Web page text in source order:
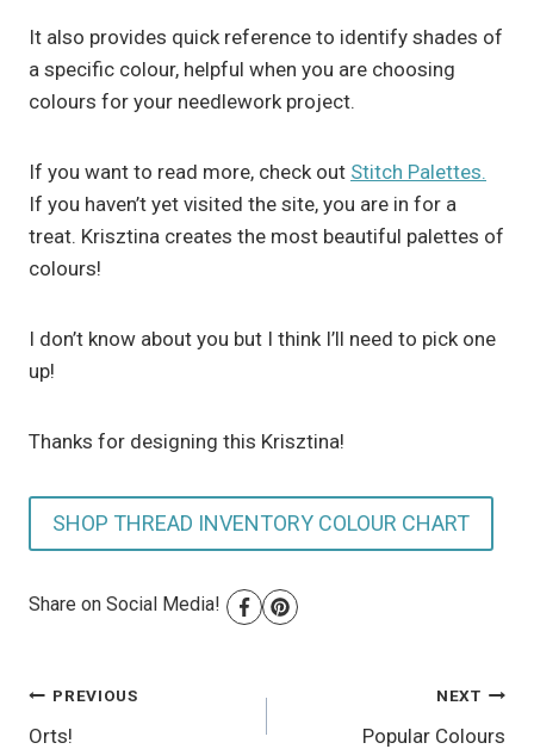
It also provides quick reference to identify shades of
a specific colour, helpful when you are choosing
colours for your needlework project.
If you want to read more, check out Stitch Palettes.
If you haven’t yet visited the site, you are in for a
treat. Krisztina creates the most beautiful palettes of
colours!
I don’t know about you but I think I’ll need to pick one
up!
Thanks for designing this Krisztina!
SHOP THREAD INVENTORY COLOUR CHART
Share on Social Media!
Post
PREVIOUS
Orts!
NEXT
Popular Colours